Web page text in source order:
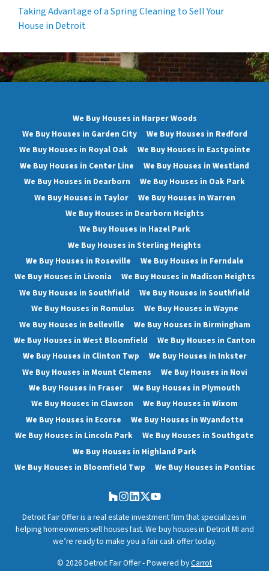
Taking Advantage of a Spring Cleaning to Sell Your
House in Detroit
We Buy Houses in Harper Woods
We Buy Houses in Garden City
We Buy Houses in Redford
We Buy Houses in Royal Oak
We Buy Houses in Eastpointe
We Buy Houses in Center Line
We Buy Houses in Westland
We Buy Houses in Dearborn
We Buy Houses in Oak Park
We Buy Houses in Taylor
We Buy Houses in Warren
We Buy Houses in Dearborn Heights
We Buy Houses in Hazel Park
We Buy Houses in Sterling Heights
We Buy Houses in Roseville
We Buy Houses in Ferndale
We Buy Houses in Livonia
We Buy Houses in Madison Heights
We Buy Houses in Southfield
We Buy Houses in Southfield
We Buy Houses in Romulus
We Buy Houses in Wayne
We Buy Houses in Belleville
We Buy Houses in Birmingham
We Buy Houses in West Bloomfield
We Buy Houses in Canton
We Buy Houses in Clinton Twp
We Buy Houses in Inkster
We Buy Houses in Mount Clemens
We Buy Houses in Novi
We Buy Houses in Fraser
We Buy Houses in Plymouth
We Buy Houses in Clawson
We Buy Houses in Wixom
We Buy Houses in Ecorse
We Buy Houses in Wyandotte
We Buy Houses in Lincoln Park
We Buy Houses in Southgate
We Buy Houses in Highland Park
We Buy Houses in Bloomfield Twp
We Buy Houses in Pontiac
Houzz
Instagram
LinkedIn
Twitter
YouTube
Detroit Fair Offer is a real estate investment firm that specializes in
helping homeowners sell houses fast. We buy houses in Detroit MI and
we’re ready to make you a fair cash offer today.
© 2026 Detroit Fair Offer - Powered byCarrot